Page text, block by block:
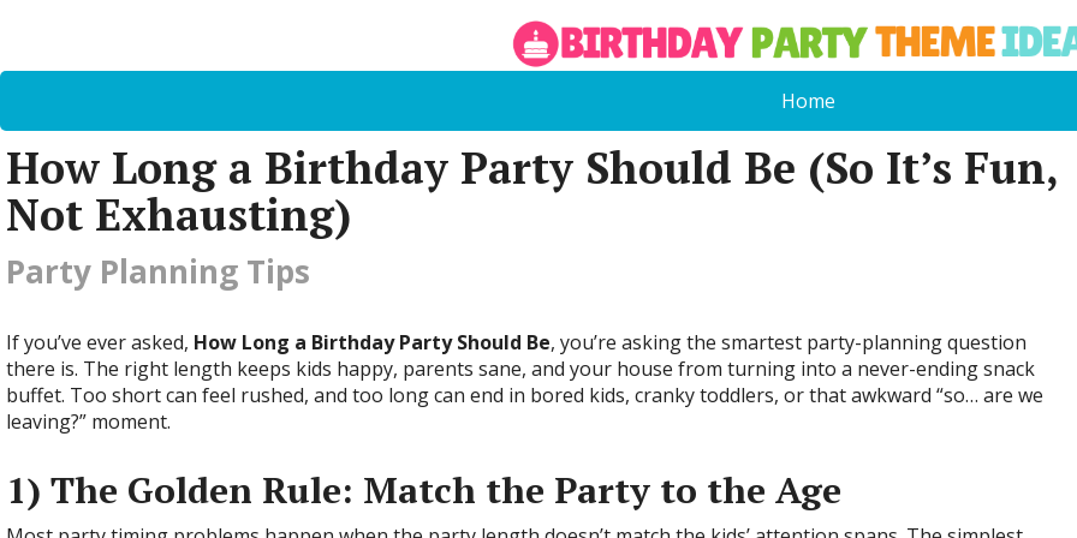
Home
How Long a Birthday Party Should Be (So It’s Fun,
Not Exhausting)
Party Planning Tips
If you’ve ever asked, How Long a Birthday Party Should Be, you’re asking the smartest party-planning question
there is. The right length keeps kids happy, parents sane, and your house from turning into a never-ending snack
buffet. Too short can feel rushed, and too long can end in bored kids, cranky toddlers, or that awkward “so… are we
leaving?” moment.
1) The Golden Rule: Match the Party to the Age